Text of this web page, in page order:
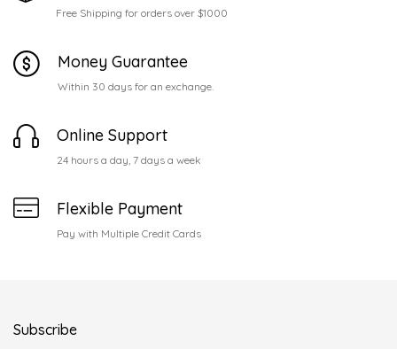
Free Shipping for orders over $1000
Money Guarantee
Within 30 days for an exchange.
Online Support
24 hours a day, 7 days a week
Flexible Payment
Pay with Multiple Credit Cards
Subscribe